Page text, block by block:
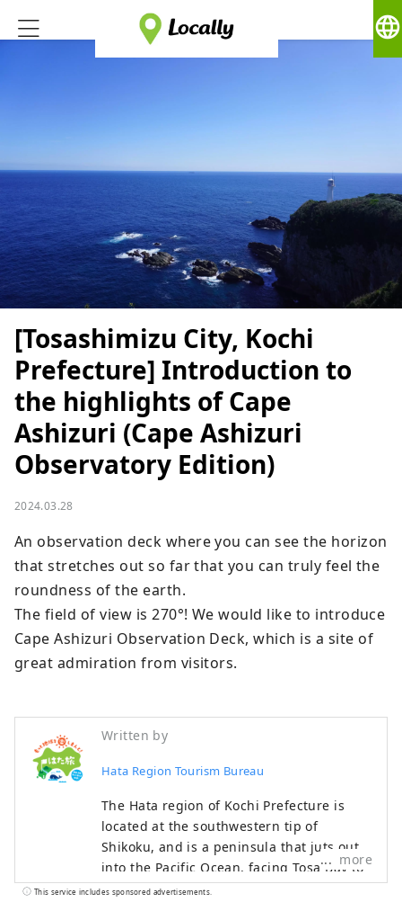
language
[Tosashimizu City, Kochi
Prefecture] Introduction to
the highlights of Cape
Ashizuri (Cape Ashizuri
Observatory Edition)
2024.03.28
An observation deck where you can see the horizon
that stretches out so far that you can truly feel the
roundness of the earth.
The field of view is 270°! We would like to introduce
Cape Ashizuri Observation Deck, which is a site of
great admiration from visitors.
Written by
Hata Region Tourism Bureau
The Hata region of Kochi Prefecture is
located at the southwestern tip of
Shikoku, and is a peninsula that juts out
into the Pacific Ocean, facing Tosa Bay to
the east and Bungo Channel to the west.
more
This service includes sponsored advertisements.